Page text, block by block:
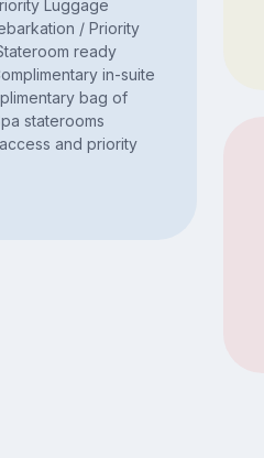
Luggage
/ Priority
ready
in-suite
bag of
staterooms
and priority